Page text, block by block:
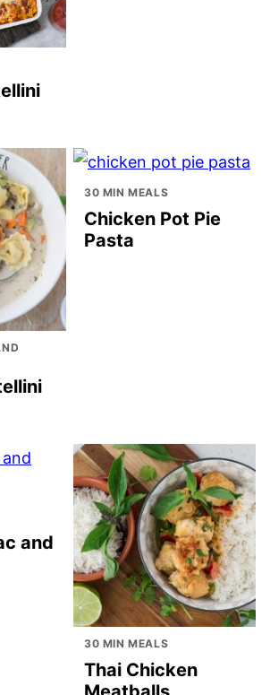
30 MIN MEALS
Chicken Pot Pie
Pasta
and
30 MIN MEALS
Thai Chicken